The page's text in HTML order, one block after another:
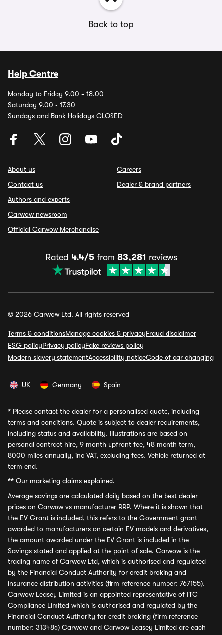
Back to top
Help Centre
Monday to Friday 9.00 - 18.00
Saturday 9.00 - 17.30
Sundays and Bank Holidays CLOSED
About us
Contact us
Authors and experts
Carwow newsroom
Official Carwow Merchandise
Careers
Dealer & brand partners
Rated 4.4/5from 83,281 reviews
© 2026 Carwow Ltd. All rights reserved
Terms & conditionsManage cookies & privacyFraud disclaimer
ESG policyPrivacy policyFake reviews policy
Modern slavery statementAccessibility noticeCode of car changing
UK Germany Spain
* Please contact the dealer for a personalised quote, including
terms and conditions. Quote is subject to dealer requirements,
including status and availability. Illustrations are based on
personal contract hire, 9 month upfront fee, 48 month term,
8000 miles annually, inc VAT, excluding fees. Vehicle returned at
term end.
** Our marketing claims explained.
Average savings are calculated daily based on the best dealer
prices on Carwow vs manufacturer RRP. Where it is shown that
the EV Grant is included, this refers to the Government grant
awarded to manufacturers on certain EV models and derivatives,
the amount awarded under the EV Grant is included in the
Savings stated and applied at the point of sale. Carwow is the
trading name of Carwow Ltd, which is authorised and regulated
by the Financial Conduct Authority for credit broking and
insurance distribution activities (firm reference number: 767155).
Carwow Leasey Limited is an appointed representative of ITC
Compliance Limited which is authorised and regulated by the
Financial Conduct Authority for credit broking (firm reference
number: 313486) Carwow and Carwow Leasey Limited are each